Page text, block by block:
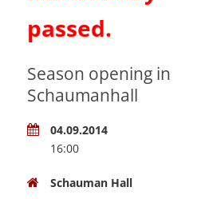
passed.
Season opening in
Schaumanhall
04.09.2014
16:00
Schauman Hall